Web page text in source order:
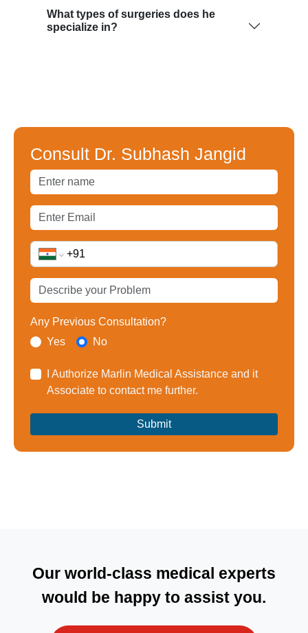
What types of surgeries does he
specialize in?
Consult Dr. Subhash Jangid
Any Previous Consultation?
Yes
No
I Authorize Marlin Medical Assistance and it
Associate to contact me further.
Our world-class medical experts
would be happy to assist you.